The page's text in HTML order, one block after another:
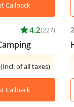
Callback
star4.2(227)
(Incl. of all taxes)
Callback